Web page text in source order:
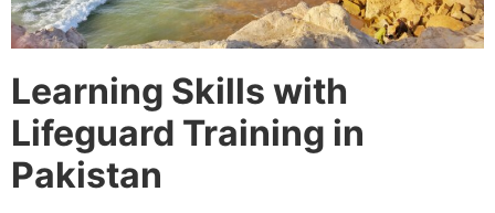
Learning Skills with
Lifeguard Training in
Pakistan